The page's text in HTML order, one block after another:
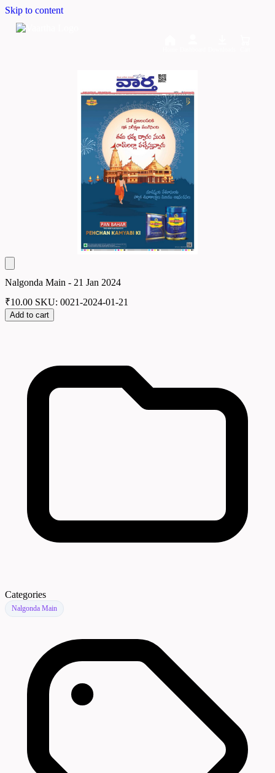
Skip to content
Nalgonda Main - 21 Jan 2024
₹10.00 SKU: 0021-2024-01-21
Add to cart
Categories
Nalgonda Main